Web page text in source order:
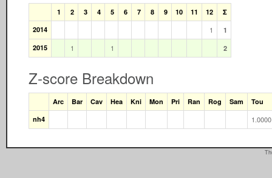
1 2 3 4 5 6 7 8 9 10 11 12
Σ
2014
1
1
2015
1 1 2
Z-score Breakdown
Arc Bar Cav Hea Kni Mon Pri Ran Rog Sam
Tou
nh4
1.0000